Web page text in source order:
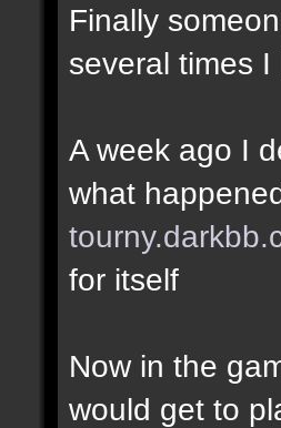
Finally
several times
A week ago I
what
for itself
Now in the
would get to